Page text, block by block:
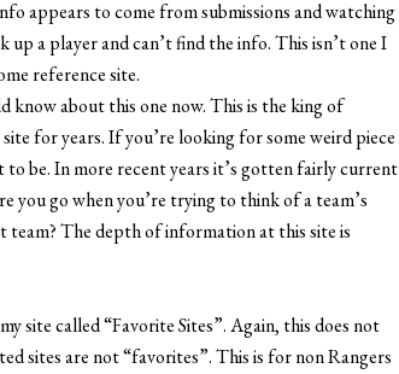
appears to come from submissions and watching
a player and can’t find the info. This isn’t one I
reference site.
know about this one now. This is the king of
for years. If you’re looking for some weird piece
be. In more recent years it’s gotten fairly current
you go when you’re trying to think of a team’s
team? The depth of information at this site is
site called “Favorite Sites”. Again, this does not
sites are not “favorites”. This is for non Rangers